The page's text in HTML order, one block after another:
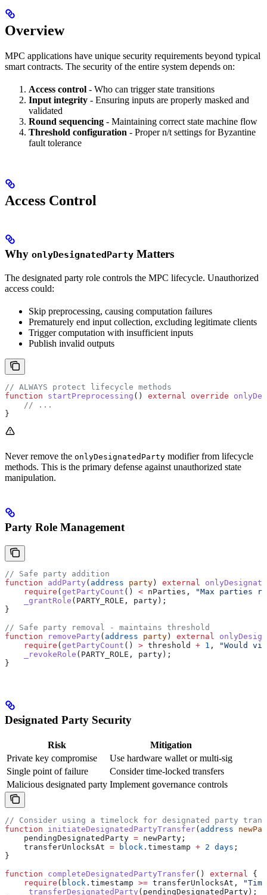
Overview
MPC applications have unique security requirements beyond typical
smart contracts. The security of the entire system depends on:
Access control - Who can trigger state transitions
Input integrity - Ensuring inputs are properly masked and
validated
Round sequencing - Maintaining correct state machine flow
Threshold configuration - Proper n/t settings for Byzantine
fault tolerance
Access Control
Why onlyDesignatedParty Matters
The designated party role controls the MPC lifecycle. Unauthorized
access could:
Skip preprocessing, causing computation failures
Prematurely end input collection, excluding legitimate clients
Trigger computation with insufficient inputs
Publish invalid outputs
// ALWAYS protect lifecycle methods
function startPreprocessing () external override
    // ...
}
Never remove the onlyDesignatedParty modifier from lifecycle
methods. This is the primary defense against unauthorized state
manipulation.
Party Role Management
// Safe party addition
function addParty ( address party ) external
    require
( getPartyCount () < nParties,
"Max parties
    _grantRole
(PARTY_ROLE, party);
}
// Safe party removal - maintains threshold
function removeParty ( address party ) external
    require
( getPartyCount () > threshold + 1 ,
"Would
    _revokeRole
(PARTY_ROLE, party);
}
Designated Party Security
Risk
Mitigation
Private key compromise
Use hardware wallet or multi-sig
Single point of failure
Consider time-locked transfers
Malicious designated party Implement governance controls
// Consider using a timelock for designated party
function initiateDesignatedPartyTransfer( address
    pendingDesignatedParty
= newParty;
    transferUnlocksAt
= block .timestamp + 2 days ;
}
function completeDesignatedPartyTransfer() external
{
    require
( block .timestamp >= transferUnlocksAt,
    _transferDesignatedParty
(pendingDesignatedParty);